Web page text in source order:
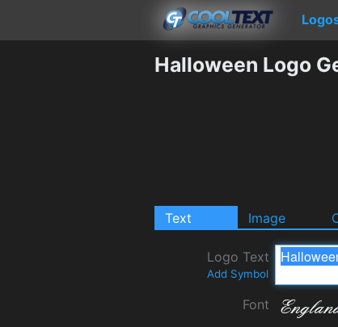
Halloween Logo
Text Image
Logo Text
Add Symbol
Font